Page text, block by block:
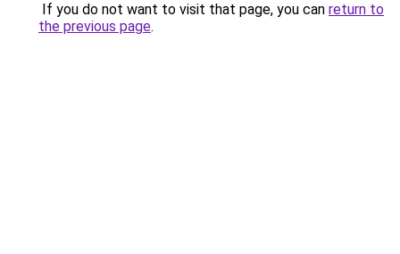
If you do not want to visit that page, you can return to
the previous page.